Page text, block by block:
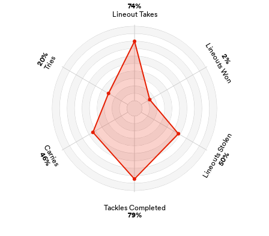
74%
Lineout Takes
2%
Lineouts Won
Lineouts Stolen
50%
Tackles Completed
79%
Carries
46%
20%
Tries